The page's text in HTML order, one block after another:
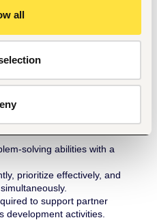
all in partner development,
energy, microfinance
or FMCG sectors.
results.
and presentation
solving abilities with a
prioritize effectively, and
to support partner
development activities.